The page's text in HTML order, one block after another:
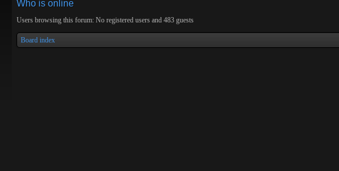
Who is online
Users browsing this forum: No registered users and 483 guests
Board index